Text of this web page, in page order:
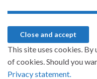
This site uses cookies. By
of cookies. Should you
Privacy statement.